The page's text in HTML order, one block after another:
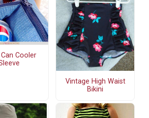
Can Cooler
Vintage High Waist
Bikini